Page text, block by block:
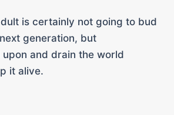
is certainly not going to bud
generation, but
and drain the world
it alive.